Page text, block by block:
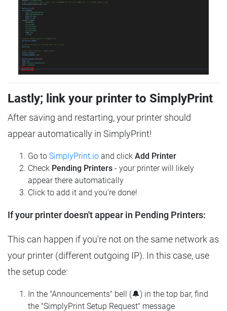
Lastly; link your printer to SimplyPrint
After saving and restarting, your printer should
appear automatically in SimplyPrint!
Go to SimplyPrint.io and click Add Printer
Check Pending Printers - your printer will likely
appear there automatically
Click to add it and you're done!
If your printer doesn't appear in Pending Printers:
This can happen if you're not on the same network as
your printer (different outgoing IP). In this case, use
the setup code:
In the "Announcements" bell (🔔) in the top bar, find
the "SimplyPrint Setup Request" message